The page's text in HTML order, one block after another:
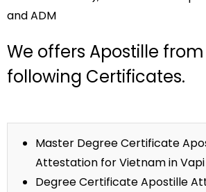
and ADM
We offers Apostille from
following Certificates.
Master Degree Certificate
Attestation for Vietnam in Vapi
Degree Certificate Apostille